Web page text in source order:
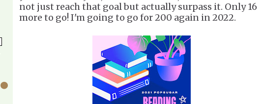
not just reach that goal but actually surpass it. Only 16
more to go! I'm going to go for 200 again in 2022.